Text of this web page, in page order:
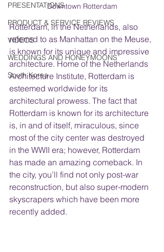
PRESENTATIONS
PRODUCT & SERVICE REVIEWS
VIDEOS
WEDDINGS AND HONEYMOONS
South Korea
Downtown Rotterdam
Rotterdam, in the Netherlands, also
referred to as Manhattan on the Meuse,
is known for its unique and impressive
architecture. Home of the Netherlands
Architecture Institute, Rotterdam is
esteemed worldwide for its
architectural prowess. The fact that
Rotterdam is known for its architecture
is, in and of itself, miraculous, since
most of the city center was destroyed
in the WWII era; however, Rotterdam
has made an amazing comeback. In
the city, you’ll find not only post-war
reconstruction, but also super-modern
skyscrapers which have been more
recently added.